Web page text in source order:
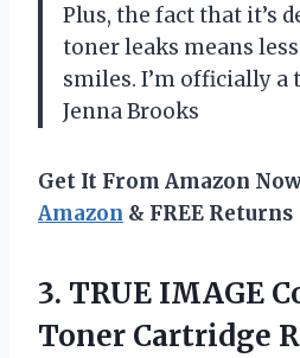
Plus, the fact that it’s
toner leaks means
smiles. I’m officially
Jenna Brooks
Get It From Amazon
Amazon & FREE Returns
3. TRUE IMAGE
Toner Cartridge